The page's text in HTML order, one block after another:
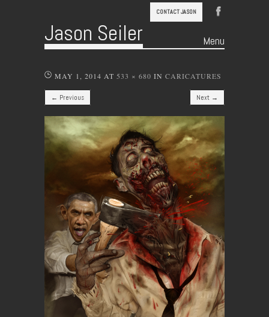
CONTACT JASON
Jason Seiler Menu
MAY 1, 2014 AT 533 × 680 IN CARICATURES
← Previous Next →